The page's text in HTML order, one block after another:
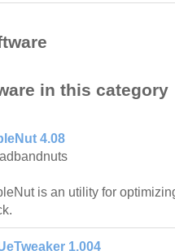
in this category
4.08
is an utility for
1.004